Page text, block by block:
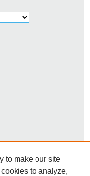
to make our site
to analyze,